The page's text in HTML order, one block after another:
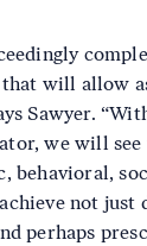
will allow
Sawyer.
we will
behavioral,
not just
perhaps